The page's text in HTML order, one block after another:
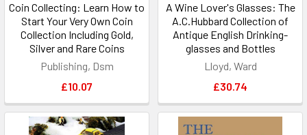
Coin Collecting: Learn How to
Start Your Very Own Coin
Collection Including Gold,
Silver and Rare Coins
Publishing, Dsm
£10.07
A Wine Lover's Glasses: The
A.C.Hubbard Collection of
Antique English Drinking-
glasses and Bottles
Lloyd, Ward
£30.74